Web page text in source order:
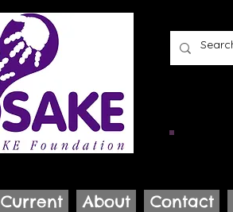
Current About Contact